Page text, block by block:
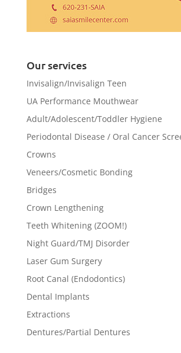
Our services
Invisalign/Invisalign Teen
UA Performance Mouthwear
Adult/Adolescent/Toddler Hygiene
Periodontal Disease / Oral Cancer
Crowns
Veneers/Cosmetic Bonding
Bridges
Crown Lengthening
Teeth Whitening (ZOOM!)
Night Guard/TMJ Disorder
Laser Gum Surgery
Root Canal (Endodontics)
Dental Implants
Extractions
Dentures/Partial Dentures